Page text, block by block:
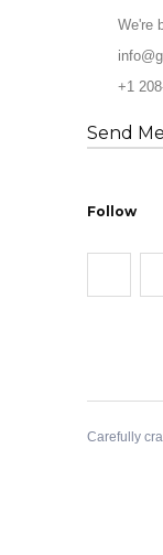
We're
+1
Send
Follow
Carefully